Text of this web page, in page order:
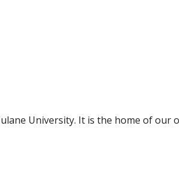
University. It is the home of our